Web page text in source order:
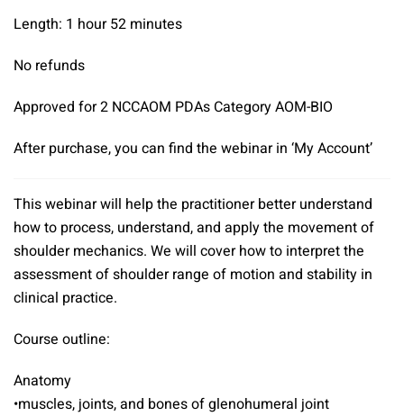
Length: 1 hour 52 minutes
No refunds
Approved for 2 NCCAOM PDAs Category AOM-BIO
After purchase, you can find the webinar in ‘My Account’
This webinar will help the practitioner better understand
how to process, understand, and apply the movement of
shoulder mechanics. We will cover how to interpret the
assessment of shoulder range of motion and stability in
clinical practice.
Course outline:
Anatomy
•muscles, joints, and bones of glenohumeral joint